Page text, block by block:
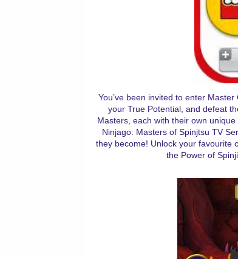
You’ve been invited to enter
your True Potential, and defeat
Masters, each with their own
Ninjago: Masters of Spinjtsu TV
they become! Unlock your favourite
the Power of